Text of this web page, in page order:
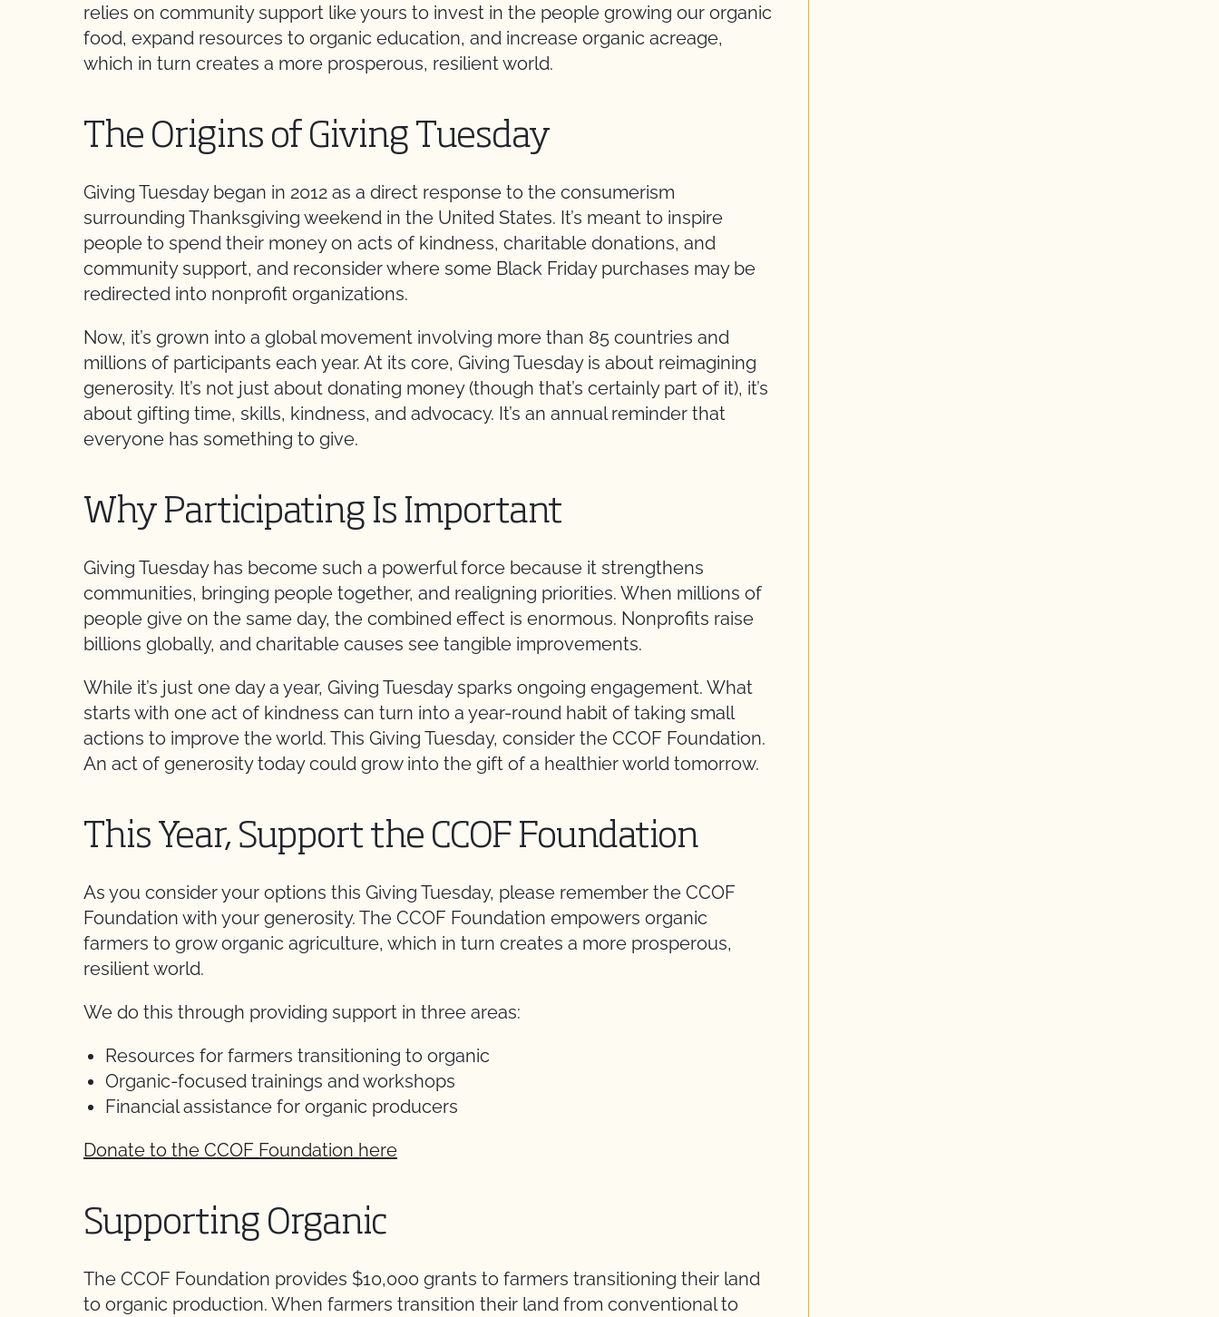
relies on community support like yours to invest in the people growing our organic
food, expand resources to organic education, and increase organic acreage,
which in turn creates a more prosperous, resilient world.
The Origins of Giving Tuesday
Giving Tuesday began in 2012 as a direct response to the consumerism
surrounding Thanksgiving weekend in the United States. It’s meant to inspire
people to spend their money on acts of kindness, charitable donations, and
community support, and reconsider where some Black Friday purchases may be
redirected into nonprofit organizations.
Now, it’s grown into a global movement involving more than 85 countries and
millions of participants each year. At its core, Giving Tuesday is about reimagining
generosity. It’s not just about donating money (though that’s certainly part of it), it’s
about gifting time, skills, kindness, and advocacy. It’s an annual reminder that
everyone has something to give.
Why Participating Is Important
Giving Tuesday has become such a powerful force because it strengthens
communities, bringing people together, and realigning priorities. When millions of
people give on the same day, the combined effect is enormous. Nonprofits raise
billions globally, and charitable causes see tangible improvements.
While it’s just one day a year, Giving Tuesday sparks ongoing engagement. What
starts with one act of kindness can turn into a year-round habit of taking small
actions to improve the world. This Giving Tuesday, consider the CCOF Foundation.
An act of generosity today could grow into the gift of a healthier world tomorrow.
This Year, Support the CCOF Foundation
As you consider your options this Giving Tuesday, please remember the CCOF
Foundation with your generosity. The CCOF Foundation empowers organic
farmers to grow organic agriculture, which in turn creates a more prosperous,
resilient world.
We do this through providing support in three areas:
Resources for farmers transitioning to organic
Organic-focused trainings and workshops
Financial assistance for organic producers
Donate to the CCOF Foundation here
Supporting Organic
The CCOF Foundation provides $10,000 grants to farmers transitioning their land
to organic production. When farmers transition their land from conventional to